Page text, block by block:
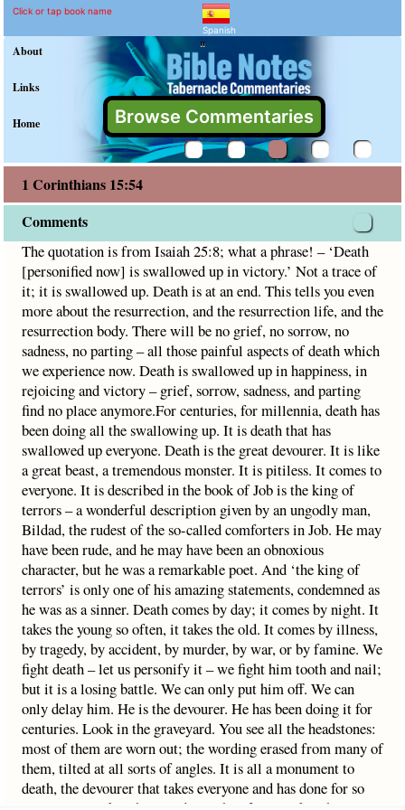
1 Corinthians 15:54
Explain meaning of 1
The quotation is from Isaiah 25:8; what a phrase! –
Click or tap book name
Spanish
About
Links
Home Browse Commentaries
"
1 Corinthians 15:54
Comments
The quotation is from Isaiah 25:8; what a phrase! – ‘Death
[personified now] is swallowed up in victory.’ Not a trace of
it; it is swallowed up. Death is at an end. This tells you even
more about the resurrection, and the resurrection life, and the
resurrection body. There will be no grief, no sorrow, no
sadness, no parting – all those painful aspects of death which
we experience now. Death is swallowed up in happiness, in
rejoicing and victory – grief, sorrow, sadness, and parting
find no place anymore.For centuries, for millennia, death has
been doing all the swallowing up. It is death that has
swallowed up everyone. Death is the great devourer. It is like
a great beast, a tremendous monster. It is pitiless. It comes to
everyone. It is described in the book of Job is the king of
terrors – a wonderful description given by an ungodly man,
Bildad, the rudest of the so-called comforters in Job. He may
have been rude, and he may have been an obnoxious
character, but he was a remarkable poet. And ‘the king of
terrors’ is only one of his amazing statements, condemned as
he was as a sinner. Death comes by day; it comes by night. It
takes the young so often, it takes the old. It comes by illness,
by tragedy, by accident, by murder, by war, or by famine. We
fight death – let us personify it – we fight him tooth and nail;
but it is a losing battle. We can only put him off. We can
only delay him. He is the devourer. He has been doing it for
centuries. Look in the graveyard. You see all the headstones:
most of them are worn out; the wording erased from many of
them, tilted at all sorts of angles. It is all a monument to
death, the devourer that takes everyone and has done for so